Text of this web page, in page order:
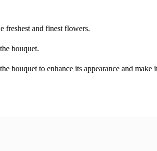
freshest and finest flowers.
bouquet.
bouquet to enhance its appearance and make